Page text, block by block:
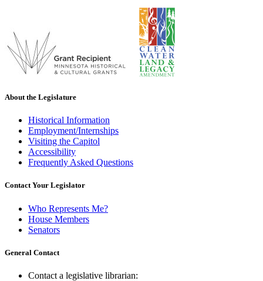
About the Legislature
Historical Information
Employment/Internships
Visiting the Capitol
Accessibility
Frequently Asked Questions
Contact Your Legislator
Who Represents Me?
House Members
Senators
General Contact
Contact a legislative librarian: